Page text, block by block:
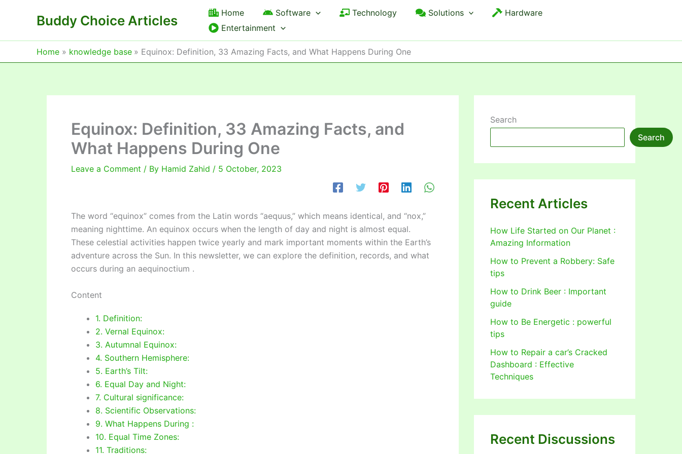
Buddy Choice Articles Home Software Technology Solutions
Hardware
Entertainment
Home knowledge base Equinox: Definition, 33 Amazing Facts, and What Happens During One
Equinox: Definition, 33 Amazing Facts, and
What Happens During One
Leave a Comment / By Hamid Zahid / 5 October, 2023
The word “equinox” comes from the Latin words “aequus,” which means identical, and “nox,”
meaning nighttime. An equinox occurs when the length of day and night is almost equal.
These celestial activities happen twice yearly and mark important moments within the Earth’s
adventure across the Sun. In this newsletter, we can explore the definition, records, and what
occurs during an aequinoctium .
Content
1. Definition:
2. Vernal Equinox:
3. Autumnal Equinox:
4. Southern Hemisphere:
5. Earth’s Tilt:
6. Equal Day and Night:
7. Cultural significance:
8. Scientific Observations:
9. What Happens During :
10. Equal Time Zones:
11. Traditions:
Search
Search
Recent Articles
How Life Started on Our Planet :
Amazing Information
How to Prevent a Robbery: Safe
tips
How to Drink Beer : Important
guide
How to Be Energetic : powerful
tips
How to Repair a car’s Cracked
Dashboard : Effective
Techniques
Recent Discussions